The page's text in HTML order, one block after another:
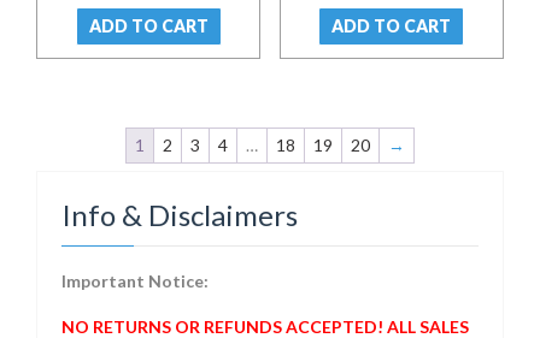
was:
$ 32.00.
is:
$ 23.00.
ADD TO CART
was:
$ 42.00.
is:
$ 37.00.
ADD TO CART
1 2 3 4 … 18 19 20 →
Info & Disclaimers
Important Notice:
NO RETURNS OR REFUNDS ACCEPTED! ALL SALES